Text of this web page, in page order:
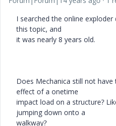
I searched the online
this topic, and
it was nearly 8 years old.
Does Mechanica still not
effect of a onetime
impact load on a structure?
jumping down onto a
walkway?